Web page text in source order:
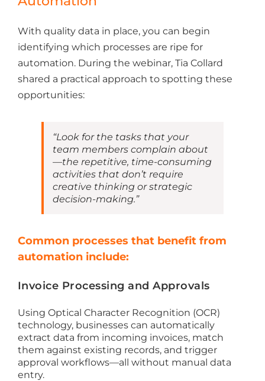
With quality data in place, you can begin
identifying which processes are ripe for
automation. During the webinar, Tia Collard
shared a practical approach to spotting these
opportunities:
“Look for the tasks that your
team members complain about
—the repetitive, time-consuming
activities that don’t require
creative thinking or strategic
decision-making.”
Common processes that benefit from
automation include:
Invoice Processing and Approvals
Using Optical Character Recognition (OCR)
technology, businesses can automatically
extract data from incoming invoices, match
them against existing records, and trigger
approval workflows—all without manual data
entry.